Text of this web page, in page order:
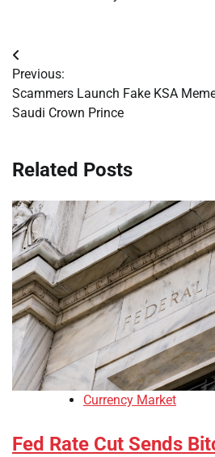
Post
navigation
Previous:
Scammers Launch Fake KSA
Saudi Crown Prince
Related Posts
Currency Market
Fed Rate Cut Sends